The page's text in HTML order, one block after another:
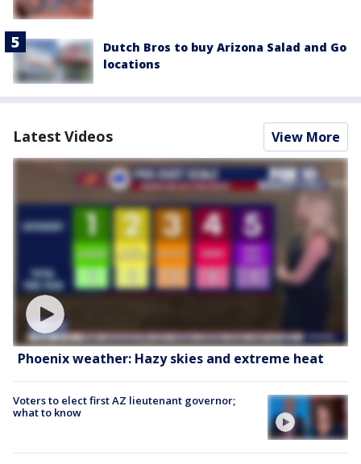
Dutch Bros to buy Arizona Salad and Go
locations
Latest Videos View More
Phoenix weather: Hazy skies and extreme heat
Voters to elect first AZ lieutenant governor;
what to know